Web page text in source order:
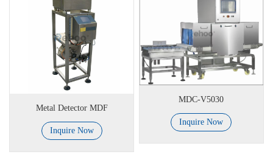
Metal Detector MDF
Inquire Now
MDC-V5030
Inquire Now